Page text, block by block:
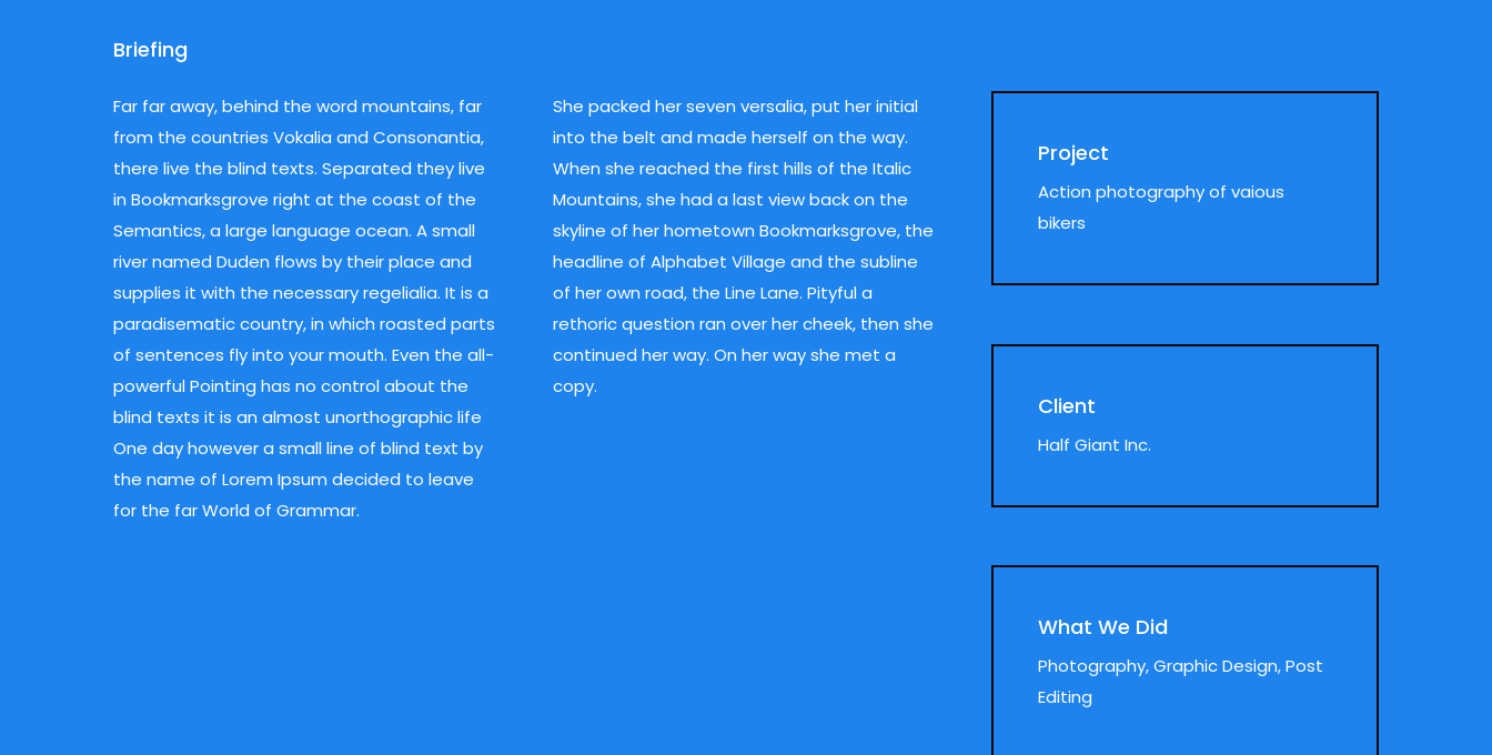
Briefing
Far far away, behind the word mountains, far
from the countries Vokalia and Consonantia,
there live the blind texts. Separated they live
in Bookmarksgrove right at the coast of the
Semantics, a large language ocean. A small
river named Duden flows by their place and
supplies it with the necessary regelialia. It is a
paradisematic country, in which roasted parts
of sentences fly into your mouth. Even the all-
powerful Pointing has no control about the
blind texts it is an almost unorthographic life
One day however a small line of blind text by
the name of Lorem Ipsum decided to leave
for the far World of Grammar.
She packed her seven versalia, put her initial
into the belt and made herself on the way.
When she reached the first hills of the Italic
Mountains, she had a last view back on the
skyline of her hometown Bookmarksgrove, the
headline of Alphabet Village and the subline
of her own road, the Line Lane. Pityful a
rethoric question ran over her cheek, then she
continued her way. On her way she met a
copy.
Project
Action photography of vaious
bikers
Client
Half Giant Inc.
What We Did
Photography, Graphic Design, Post
Editing